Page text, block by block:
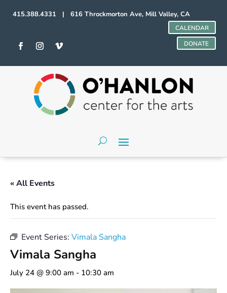
415.388.4331 | 616 Throckmorton Ave, Mill Valley, CA
CALENDAR
DONATE
« All Events
This event has passed.
Event Series: Vimala Sangha
Vimala Sangha
July 24 @ 9:00 am - 10:30 am